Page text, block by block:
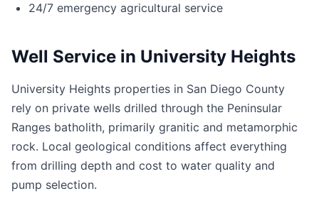
24/7 emergency agricultural service
Well Service in University Heights
University Heights properties in San Diego County
rely on private wells drilled through the Peninsular
Ranges batholith, primarily granitic and metamorphic
rock. Local geological conditions affect everything
from drilling depth and cost to water quality and
pump selection.